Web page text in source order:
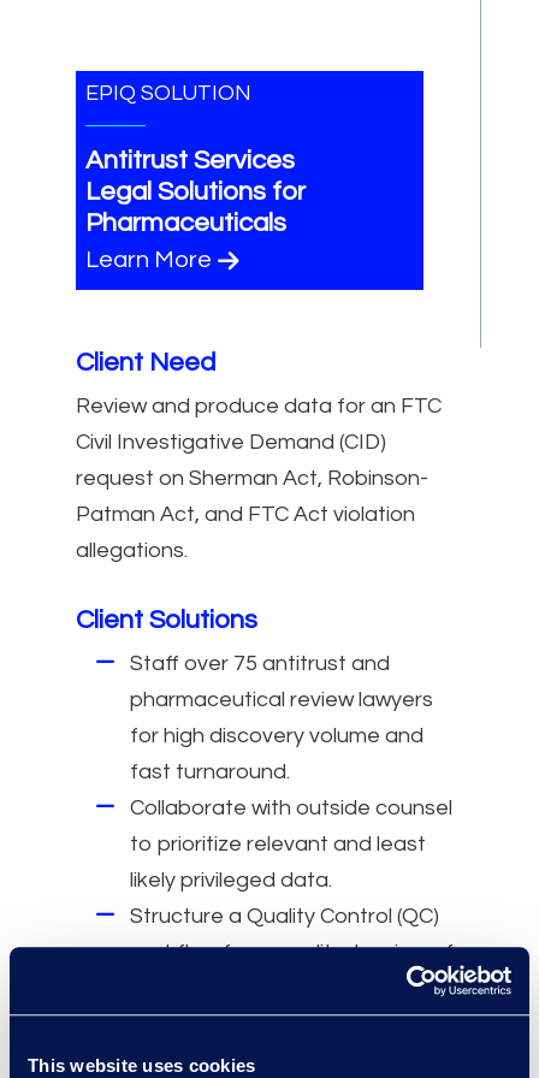
This website uses cookies
EPIQ SOLUTION
Antitrust Services
Legal Solutions for
Pharmaceuticals
Learn More
Client Need
Review and produce data for an FTC
Civil Investigative Demand (CID)
request on Sherman Act, Robinson-
Patman Act, and FTC Act violation
allegations.
Client Solutions
Staff over 75 antitrust and
pharmaceutical review lawyers
for high discovery volume and
fast turnaround.
Collaborate with outside counsel
to prioritize relevant and least
likely privileged data.
Structure a Quality Control (QC)
workflow for expedited review of
relevant and key documents by
outside counsel.